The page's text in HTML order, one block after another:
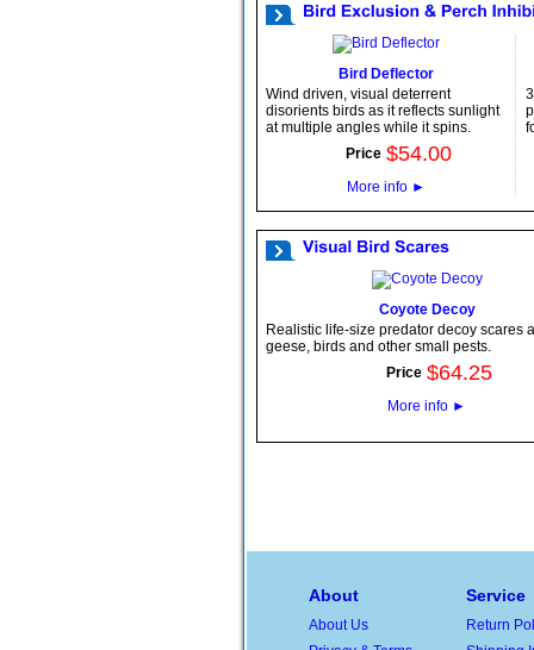
Bird Deflector
Wind driven, visual deterrent
disorients birds as it reflects sunlight
at multiple angles while it spins.
Price $54.00
More info ►
Coyote Decoy
Realistic life-size predator decoy scares
geese, birds and other small pests.
Price $64.25
More info ►
About Service
About Us
Return